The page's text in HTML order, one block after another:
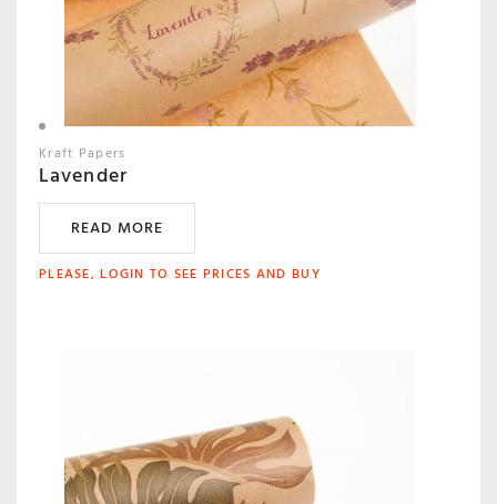
Kraft Papers
Lavender
READ MORE
PLEASE, LOGIN TO SEE PRICES AND BUY